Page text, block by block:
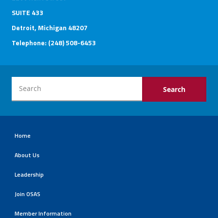
SUITE 433
Detroit, Michigan 48207
Telephone: (248) 508-6453
Home
About Us
Leadership
Join OSAS
Member Information